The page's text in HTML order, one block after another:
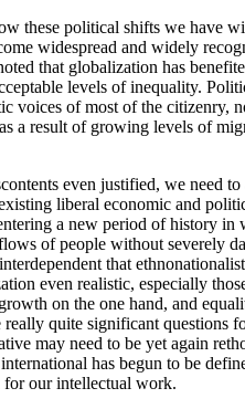
these political shifts we have
widespread and widely
that globalization has
levels of inequality.
voices of most of the citizenry,
a result of growing levels of
even justified, we need
liberal economic and
a new period of history in
of people without severely
that
even realistic, especially
on the one hand, and
quite significant questions
may need to be yet again
has begun to be
for our intellectual work.